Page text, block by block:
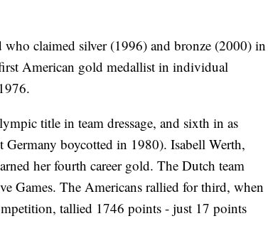
claimed silver (1996) and bronze (2000) in
American gold medallist in individual
title in team dressage, and sixth in as
boycotted in 1980). Isabell Werth,
her fourth career gold. The Dutch team
Games. The Americans rallied for third, when
tallied 1746 points - just 17 points